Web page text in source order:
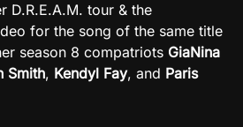
D.R.E.A.M. tour & the
for the song of the same title
season 8 compatriots GiaNina
Smith, Kendyl Fay, and Paris